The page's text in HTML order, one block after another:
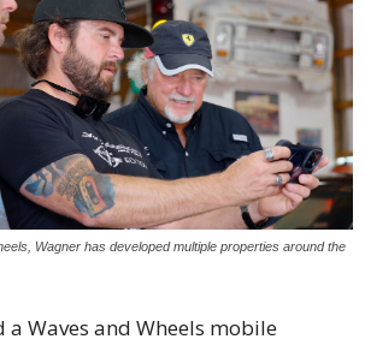
Wagner has developed multiple properties around the
a Waves and Wheels mobile